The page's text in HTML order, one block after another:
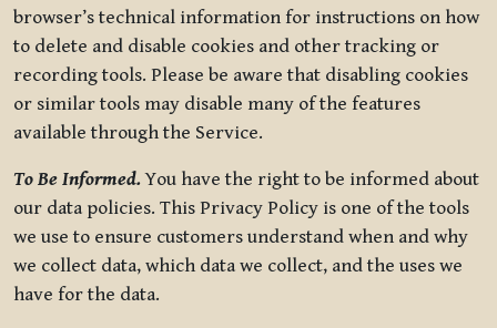
browser’s technical information for instructions on how
to delete and disable cookies and other tracking or
recording tools. Please be aware that disabling cookies
or similar tools may disable many of the features
available through the Service.
To Be Informed.You have the right to be informed about
our data policies. This Privacy Policy is one of the tools
we use to ensure customers understand when and why
we collect data, which data we collect, and the uses we
have for the data.